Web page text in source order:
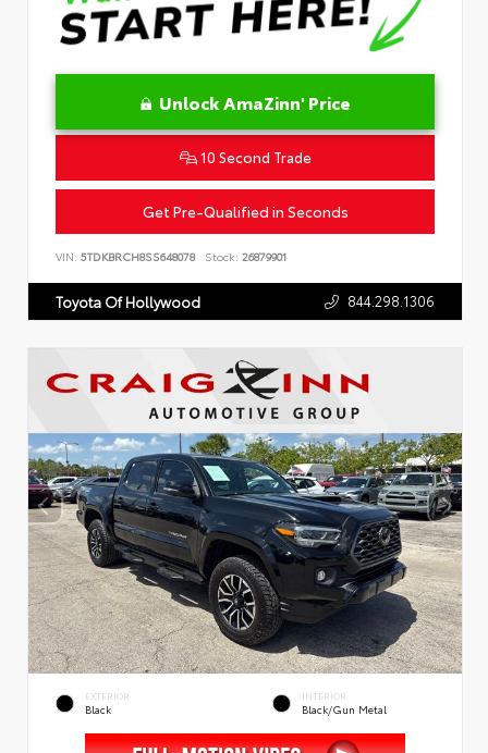
Unlock AmaZinn' Price
10 Second Trade
Get Pre-Qualified in Seconds
VIN: 5TDKBRCH8SS648078 Stock: 26879901
Toyota Of Hollywood 844.298.1306
EXTERIOR
Black
INTERIOR
Black/Gun Metal